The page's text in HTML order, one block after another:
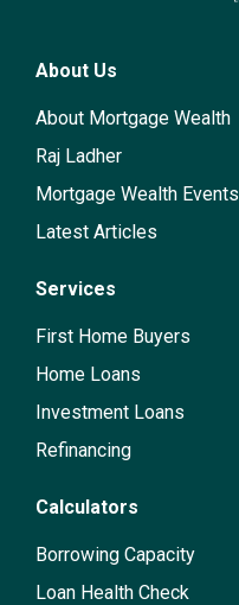
About Us
About Mortgage Wealth
Raj Ladher
Mortgage Wealth Events
Latest Articles
Services
First Home Buyers
Home Loans
Investment Loans
Refinancing
Calculators
Borrowing Capacity
Loan Health Check